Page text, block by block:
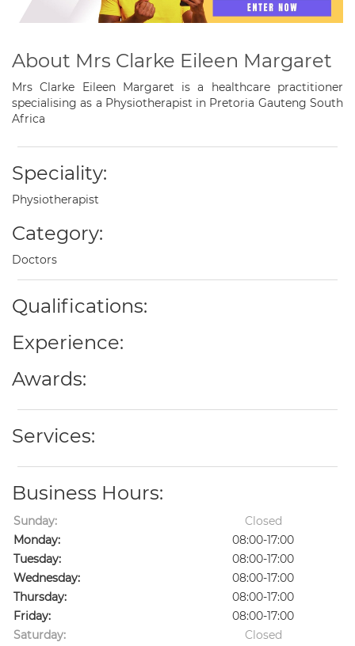
About Mrs Clarke Eileen Margaret
Mrs Clarke Eileen Margaret is a healthcare practitioner
specialising as a Physiotherapist in Pretoria Gauteng South
Africa
Speciality:
Physiotherapist
Category:
Doctors
Qualifications:
Experience:
Awards:
Services:
Business Hours:
Sunday:
Closed
Monday:
08:00-17:00
Tuesday:
08:00-17:00
Wednesday:
08:00-17:00
Thursday:
08:00-17:00
Friday:
08:00-17:00
Saturday:
Closed